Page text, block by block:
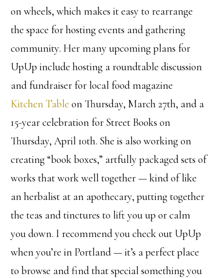
on wheels, which makes it easy to rearrange
the space for hosting events and gathering
community. Her many upcoming plans for
UpUp include hosting a roundtable discussion
and fundraiser for local food magazine
Kitchen Table on Thursday, March 27th, and a
15-year celebration for Street Books on
Thursday, April 10th. She is also working on
creating “book boxes,” artfully packaged sets of
works that work well together — kind of like
an herbalist at an apothecary, putting together
the teas and tinctures to lift you up or calm
you down. I recommend you check out UpUp
when you’re in Portland — it’s a perfect place
to browse and find that special something you